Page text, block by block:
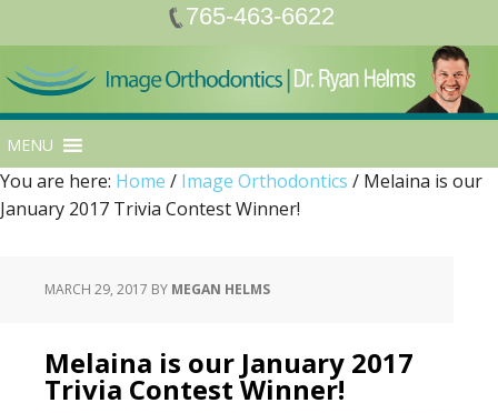
765-463-6622
MENU
You are here: Home / Image Orthodontics / Melaina is our
January 2017 Trivia Contest Winner!
MARCH 29, 2017 BY MEGAN HELMS
Melaina is our January 2017
Trivia Contest Winner!